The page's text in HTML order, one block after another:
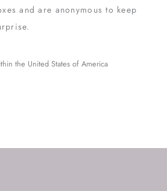
and are anonymous to keep
the United States of America